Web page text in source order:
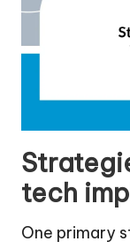
tech
One primary